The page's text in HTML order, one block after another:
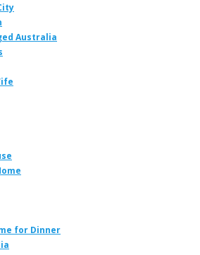
Australia
for Dinner